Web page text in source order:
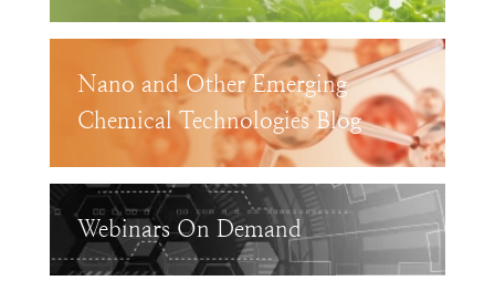
Nano and Other Emerging
Chemical Technologies Blog
Webinars On Demand